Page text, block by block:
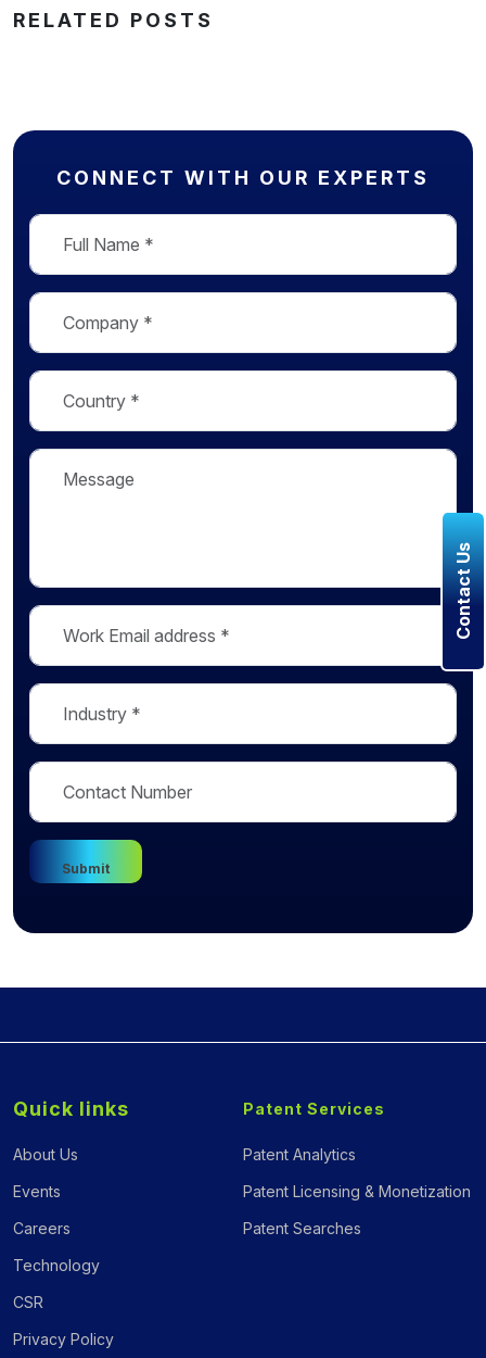
RELATED POSTS
CONNECT WITH OUR EXPERTS
Quick links
About Us
Events
Careers
Technology
CSR
Privacy Policy
Patent Services
Patent Analytics
Patent Licensing & Monetization
Patent Searches
Contact Us